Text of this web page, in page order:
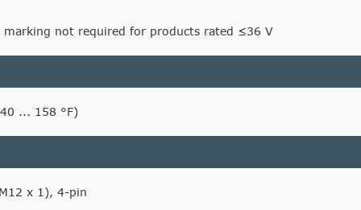
marking not required for products rated ≤36 V
... 158 °F)
x 1), 4-pin